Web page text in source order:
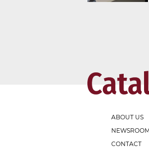
ABOUT US
CONTACT